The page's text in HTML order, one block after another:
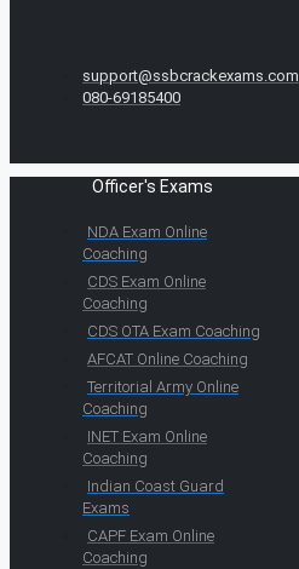
support@ssbcrackexams.com
080-69185400
Officer's Exams
NDA Exam Online
Coaching
CDS Exam Online
Coaching
CDS OTA Exam Coaching
AFCAT Online Coaching
Territorial Army Online
Coaching
INET Exam Online
Coaching
Indian Coast Guard
Exams
CAPF Exam Online
Coaching